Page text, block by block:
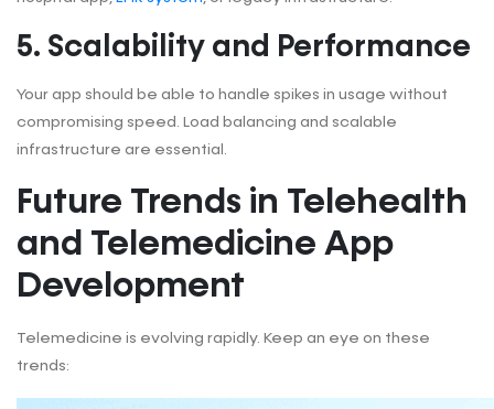
5. Scalability and Performance
Your app should be able to handle spikes in usage without
compromising speed. Load balancing and scalable
infrastructure are essential.
Future Trends in Telehealth
and Telemedicine App
Development
Telemedicine is evolving rapidly. Keep an eye on these
trends: